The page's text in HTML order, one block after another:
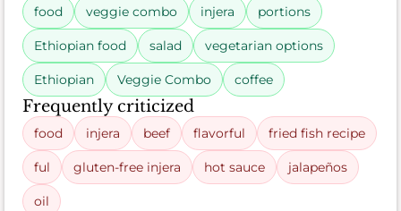
food veggie combo injera portions
Ethiopian food salad vegetarian options
Ethiopian Veggie Combo coffee
Frequently criticized
food injera beef flavorful fried fish recipe
ful gluten-free injera hot sauce jalapeños
oil